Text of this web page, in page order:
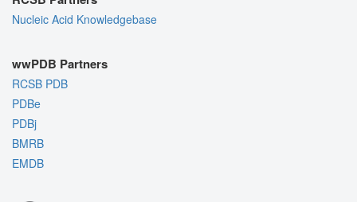
Nucleic Acid Knowledgebase
wwPDB Partners
RCSB PDB
PDBe
PDBj
BMRB
EMDB